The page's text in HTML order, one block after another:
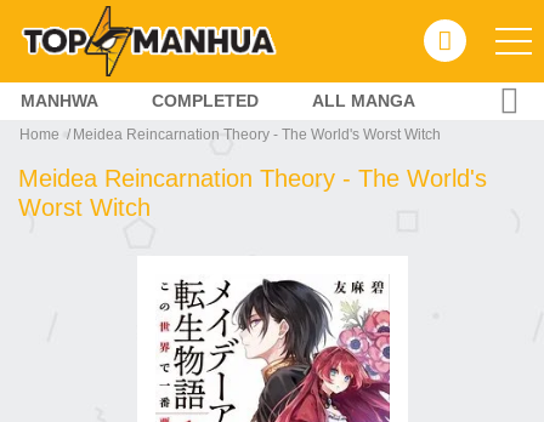
MANHWA COMPLETED ALL MANGA
Home Meidea Reincarnation Theory - The World's Worst Witch
Meidea Reincarnation Theory - The World's
Worst Witch